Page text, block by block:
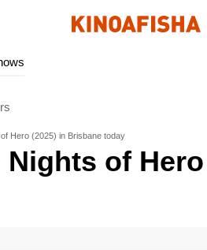
Hero (2025) in Brisbane today
of